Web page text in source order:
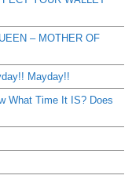
– MOTHER OF
Mayday!!
What Time It IS? Does